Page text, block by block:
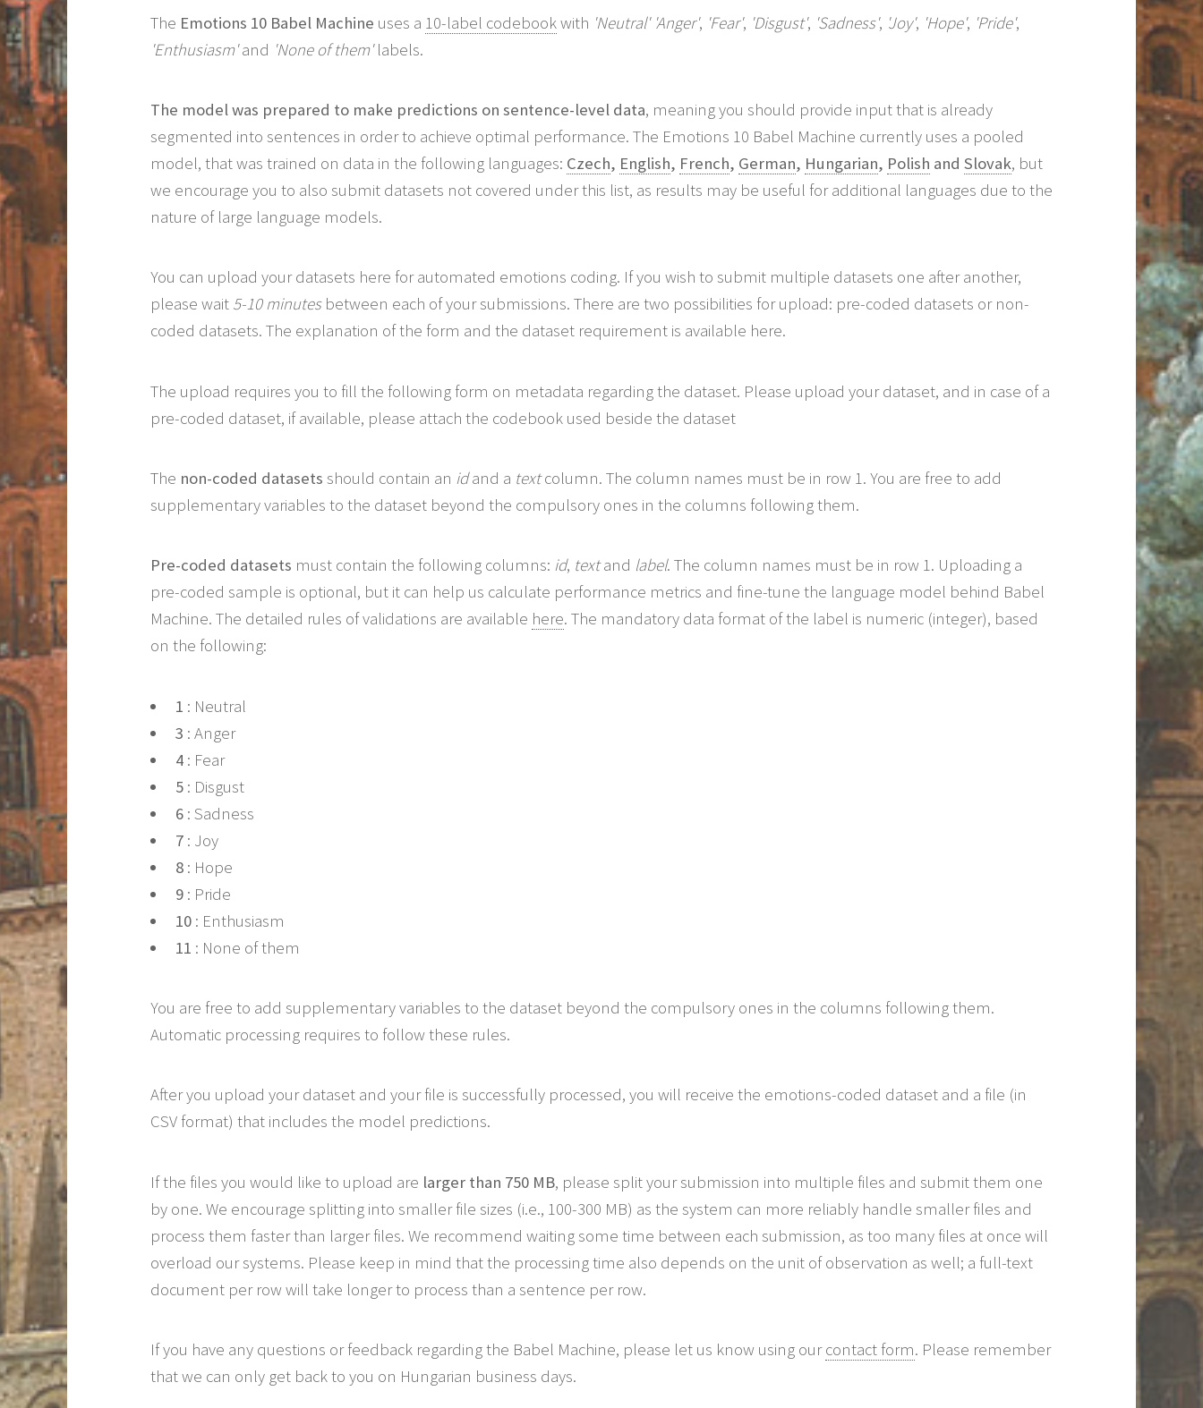
The Emotions 10 Babel Machine uses a 10-label codebookwith 'Neutral' 'Anger', 'Fear', 'Disgust', 'Sadness', 'Joy', 'Hope', 'Pride',
'Enthusiasm'and 'None of them'labels.
The model was prepared to make predictions on sentence-level data, meaning you should provide input that is already
segmented into sentences in order to achieve optimal performance. The Emotions 10 Babel Machine currently uses a pooled
model, that was trained on data in the following languages: Czech, English, French, German, Hungarian, Polish and Slovak, but
we encourage you to also submit datasets not covered under this list, as results may be useful for additional languages due to the
nature of large language models.
You can upload your datasets here for automated emotions coding. If you wish to submit multiple datasets one after another,
please wait 5-10 minutesbetween each of your submissions. There are two possibilities for upload: pre-coded datasets or non-
coded datasets. The explanation of the form and the dataset requirement is available here.
The upload requires you to fill the following form on metadata regarding the dataset. Please upload your dataset, and in case of a
pre-coded dataset, if available, please attach the codebook used beside the dataset
The non-coded datasets should contain an idand a textcolumn. The column names must be in row 1. You are free to add
supplementary variables to the dataset beyond the compulsory ones in the columns following them.
Pre-coded datasets must contain the following columns: id, textand label. The column names must be in row 1. Uploading a
pre-coded sample is optional, but it can help us calculate performance metrics and fine-tune the language model behind Babel
Machine. The detailed rules of validations are available here. The mandatory data format of the label is numeric (integer), based
on the following:
1 : Neutral
3 : Anger
4: Fear
5: Disgust
6: Sadness
7: Joy
8: Hope
9: Pride
10: Enthusiasm
11 : None of them
You are free to add supplementary variables to the dataset beyond the compulsory ones in the columns following them.
Automatic processing requires to follow these rules.
After you upload your dataset and your file is successfully processed, you will receive the emotions-coded dataset and a file (in
CSV format) that includes the model predictions.
If the files you would like to upload are larger than 750 MB, please split your submission into multiple files and submit them one
by one. We encourage splitting into smaller file sizes (i.e., 100-300 MB) as the system can more reliably handle smaller files and
process them faster than larger files. We recommend waiting some time between each submission, as too many files at once will
overload our systems. Please keep in mind that the processing time also depends on the unit of observation as well; a full-text
document per row will take longer to process than a sentence per row.
If you have any questions or feedback regarding the Babel Machine, please let us know using ourcontact form. Please remember
that we can only get back to you on Hungarian business days.